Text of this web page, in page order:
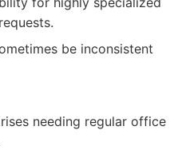
be inconsistent
needing regular office